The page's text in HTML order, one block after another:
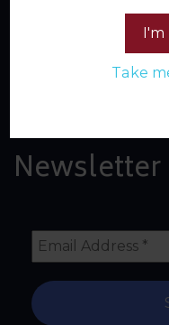
I'm
Take
within the swinger
unforgettable
Newsletter